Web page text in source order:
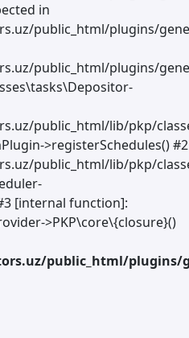
in
public_html/plugins/
public_html/plugins/
public_html/lib/pkp/
>registerSchedules() #2
public_html/lib/pkp/
[internal function]:
>PKP\core\{closure}()
public_html/plugins/